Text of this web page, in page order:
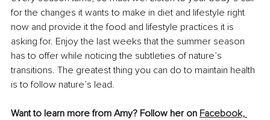
for the changes it wants to make in diet and lifestyle right
now and provide it the food and lifestyle practices it is
asking for. Enjoy the last weeks that the summer season
has to offer while noticing the subtleties of nature’s
transitions. The greatest thing you can do to maintain health
is to follow nature’s lead.
Want to learn more from Amy? Follow her on Facebook,